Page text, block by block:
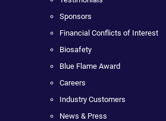
Sponsors
Financial Conflicts of Interest
Biosafety
Blue Flame Award
Careers
Industry Customers
News & Press